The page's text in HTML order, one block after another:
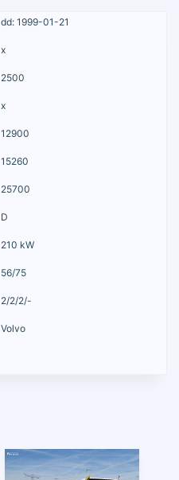
dd: 1999-01-21
x
2500
x
12900
15260
25700
D
210 kW
56/75
2/2/2/-
Volvo